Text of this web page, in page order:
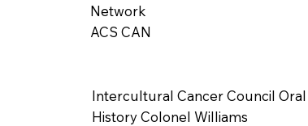
Network
ACS CAN
Intercultural Cancer Council Oral
History Colonel Williams